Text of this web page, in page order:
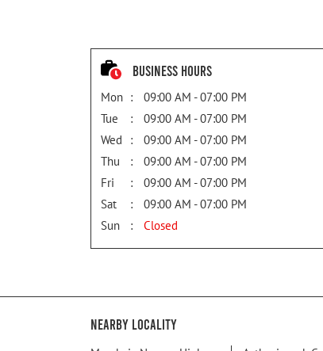
Business Hours
Mon
09:00 AM - 07:00 PM
Tue
09:00 AM - 07:00 PM
Wed
09:00 AM - 07:00 PM
Thu
09:00 AM - 07:00 PM
Fri
09:00 AM - 07:00 PM
Sat
09:00 AM - 07:00 PM
Sun
Closed
Nearby Locality